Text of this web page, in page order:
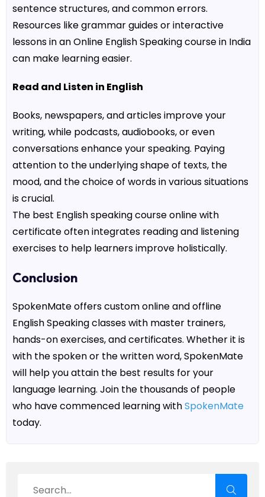
sentence structures, and common errors.
Resources like grammar guides or interactive
lessons in anOnline English Speaking course in India
can make learning easier.
Read and Listen in English
Books, newspapers, and articles improve your
writing, while podcasts, audiobooks, or even
conversations enhance your speaking. Paying
attention to the underlying shape of texts, the
mood, and the choice of words in various situations
is crucial.
The best English speaking course online with
certificateoften integrates reading and listening
exercises to help learners improve holistically.
Conclusion
SpokenMateoffers customonline and offline
English Speaking classeswith master trainers,
hands-on exercises, and certificates. Whether it is
with the spoken or the written word,SpokenMate
will help you attain the best results for your
language learning. Join the thousands of people
who have commenced learning withSpokenMate
today.